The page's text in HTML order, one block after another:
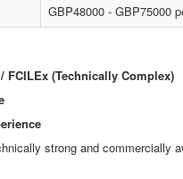
GBP48000 - GBP75000
(Technically Complex)
strong and commercially